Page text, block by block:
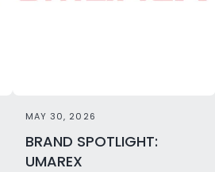
MAY 30, 2026
BRAND SPOTLIGHT:
UMAREX